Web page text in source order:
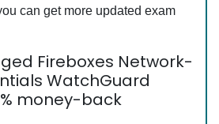
can get more updated exam
Fireboxes Network-
WatchGuard
money-back